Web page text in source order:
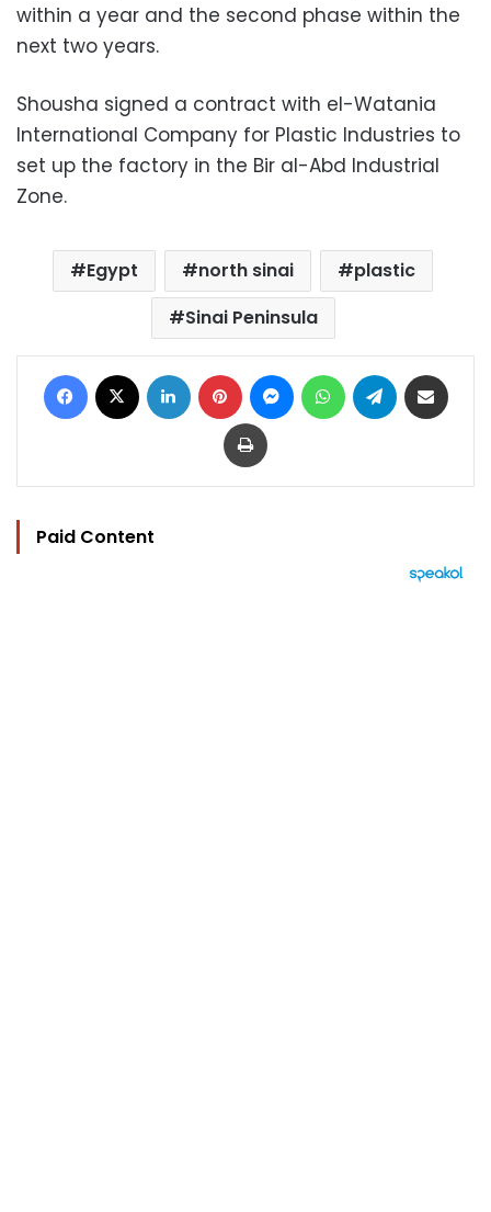
within a year and the second phase within the
next two years.
Shousha signed a contract with el-Watania
International Company for Plastic Industries to
set up the factory in the Bir al-Abd Industrial
Zone.
Egypt north sinai
plastic
Sinai Peninsula
Facebook LinkedIn Pinterest MessengerWhatsAppTelegram
Print
Paid Content